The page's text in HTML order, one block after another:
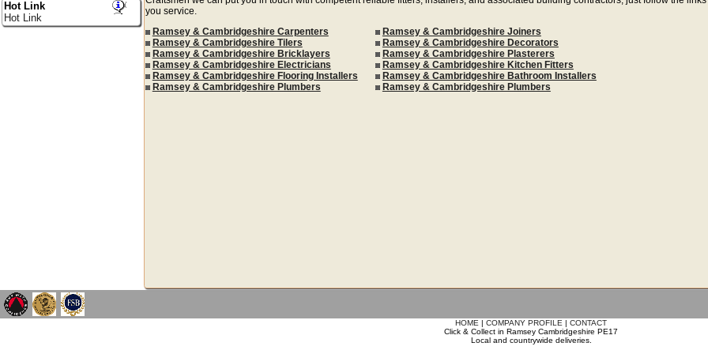
you service.
Ramsey & Cambridgeshire Carpenters
Ramsey & Cambridgeshire Tilers
Ramsey & Cambridgeshire Bricklayers
Ramsey & Cambridgeshire Electricians
Ramsey & Cambridgeshire Flooring Installers
Ramsey & Cambridgeshire Plumbers
Ramsey & Cambridgeshire Joiners
Ramsey & Cambridgeshire Decorators
Ramsey & Cambridgeshire Plasterers
Ramsey & Cambridgeshire Kitchen Fitters
Ramsey & Cambridgeshire Bathroom Installers
Ramsey & Cambridgeshire Plumbers
Hot Link
Hot Link
HOME | COMPANY PROFILE | CONTACT
Click & Collect in Ramsey Cambridgeshire PE17
Local and countrywide deliveries.